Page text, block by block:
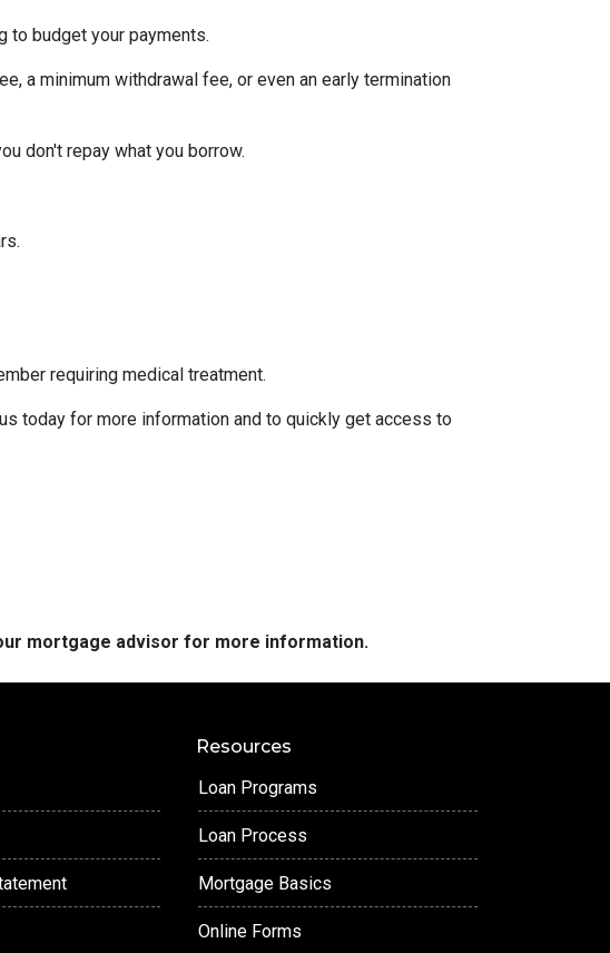
to budget your payments.
a minimum withdrawal fee, or even an early termination
don't repay what you borrow.
requiring medical treatment.
today for more information and to quickly get access to
mortgage advisor for more information.
Resources
Loan Programs
Loan Process
Mortgage Basics
Online Forms